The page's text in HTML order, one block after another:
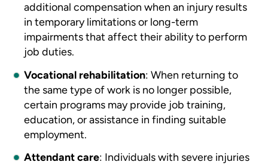
additional compensation when an injury results
in temporary limitations or long-term
impairments that affect their ability to perform
job duties.
Vocational rehabilitation: When returning to
the same type of work is no longer possible,
certain programs may provide job training,
education, or assistance in finding suitable
employment.
Attendant care: Individuals with severe injuries